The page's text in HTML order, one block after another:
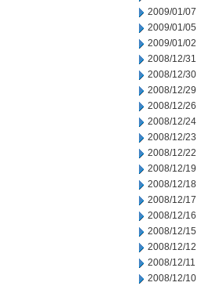
2009/01/07
2009/01/05
2009/01/02
2008/12/31
2008/12/30
2008/12/29
2008/12/26
2008/12/24
2008/12/23
2008/12/22
2008/12/19
2008/12/18
2008/12/17
2008/12/16
2008/12/15
2008/12/12
2008/12/11
2008/12/10